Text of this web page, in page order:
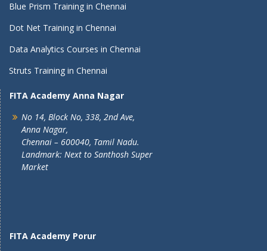
Blue Prism Training in Chennai
Dot Net Training in Chennai
Data Analytics Courses in Chennai
Struts Training in Chennai
FITA Academy Anna Nagar
No 14, Block No, 338, 2nd Ave,
Anna Nagar,
Chennai – 600040, Tamil Nadu.
Landmark: Next to Santhosh Super
Market
FITA Academy Porur